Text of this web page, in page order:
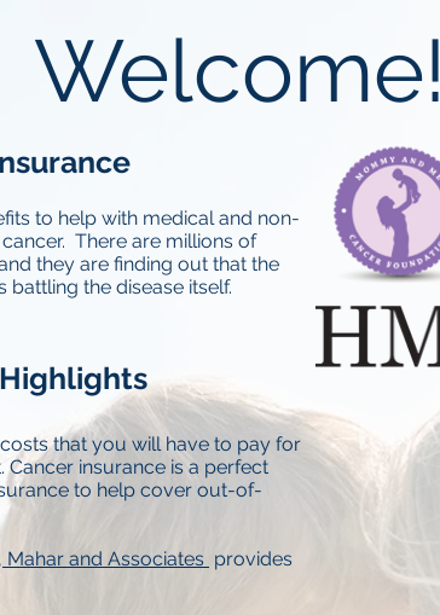
Welcome!
to help with medical and non-
There are millions of
they are finding out that the
the disease itself.
that you will have to pay for
insurance is a perfect
to help cover out-of-
Mahar and Associates provides